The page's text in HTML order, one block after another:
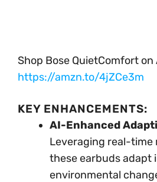
Shop Bose QuietComfort on
https://amzn.to/4jZCe3m
KEY ENHANCEMENTS:
AI-Enhanced
Leveraging real-time
these earbuds adapt
environmental